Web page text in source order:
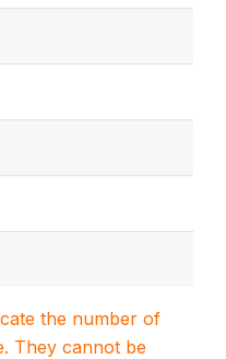
the number of
They cannot be